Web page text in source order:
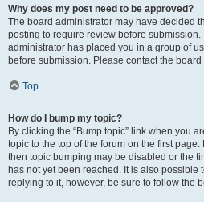
Why does my post need to be approved?
The board administrator may have decided
posting to require review before submission.
administrator has placed you in a group of
before submission. Please contact the
Top
How do I bump my topic?
By clicking the “Bump topic” link when you
topic to the top of the forum on the first
then topic bumping may be disabled or the
has not yet been reached. It is also possible
replying to it, however, be sure to follow the